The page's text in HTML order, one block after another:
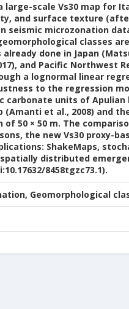
large-scale Vs30 map for
and surface texture
microzonation
classes
done in Japan
and Pacific Northwest
a lognormal linear
to the regression
carbonate units of
et al., 2008) and
50 × 50 m. The
the new Vs30 proxy-
ShakeMaps,
distributed
8458tgzc73.1).
Geomorphological